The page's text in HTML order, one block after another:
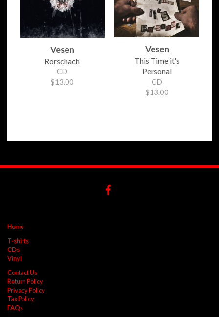
Vesen
Rorschach
CD
$13.00
Vesen
This Time it's
Personal
CD
$13.00
Home
T-shirts
CDs
Vinyl
Contact Us
Return Policy
Privacy Policy
Tax Policy
FAQs